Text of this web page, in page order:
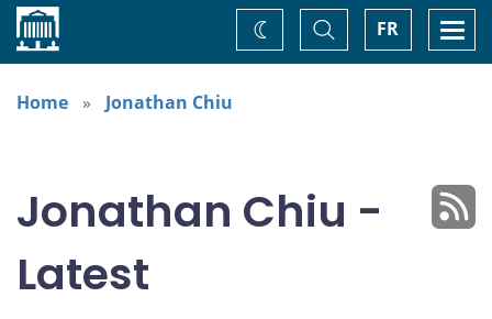
Home FR
Toggle
Search
Change
theme
Home
Jonathan Chiu
Jonathan Chiu -
Latest